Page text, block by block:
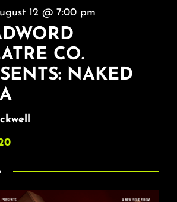
CO.
NAKED
12 @ 7:00 pm